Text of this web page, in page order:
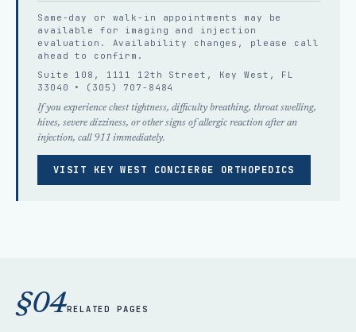
Same-day or walk-in appointments may be
available for imaging and injection
evaluation. Availability changes, please call
ahead
to confirm.
Suite 108, 1111 12th Street, Key West, FL
33040 •
(305) 707-8484
If you experience chest tightness, difficulty breathing, throat swelling,
hives, severe dizziness, or other signs of allergic reaction after an
injection, call 911 immediately.
VISIT KEY WEST CONCIERGE ORTHOPEDICS
§04RELATED PAGES